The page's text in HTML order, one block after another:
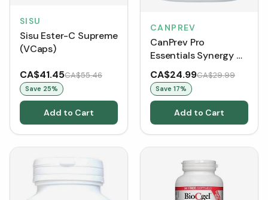
SISU
Sisu Ester-C Supreme
(VCaps)
CA$41.45CA$55.46
Save 25%
Add to Cart
CANPREV
CanPrev Pro
Essentials Synergy C
(90 VCaps)
CA$24.99CA$29.99
Save 17%
Add to Cart